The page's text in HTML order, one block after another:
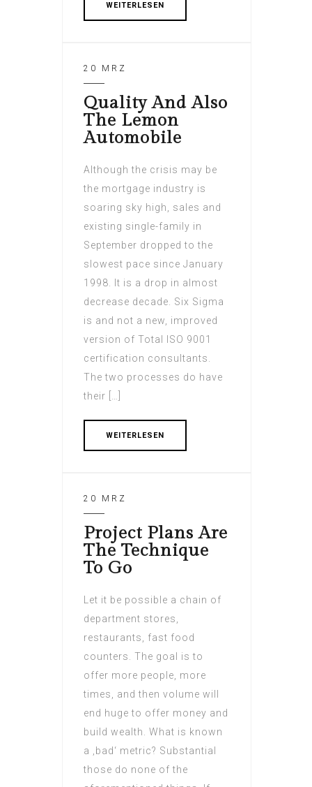
WEITERLESEN
20 MRZ
Quality And Also
The Lemon
Automobile
Although the crisis may be
the mortgage industry is
soaring sky high, sales and
existing single-family in
September dropped to the
slowest pace since January
1998. It is a drop in almost
decrease decade. Six Sigma
is and not a new, improved
version of Total ISO 9001
certification consultants.
The two processes do have
their […]
WEITERLESEN
20 MRZ
Project Plans Are
The Technique
To Go
Let it be possible a chain of
department stores,
restaurants, fast food
counters. The goal is to
offer more people, more
times, and then volume will
end huge to offer money and
build wealth. What is known
a ‚bad‘ metric? Substantial
those do none of the